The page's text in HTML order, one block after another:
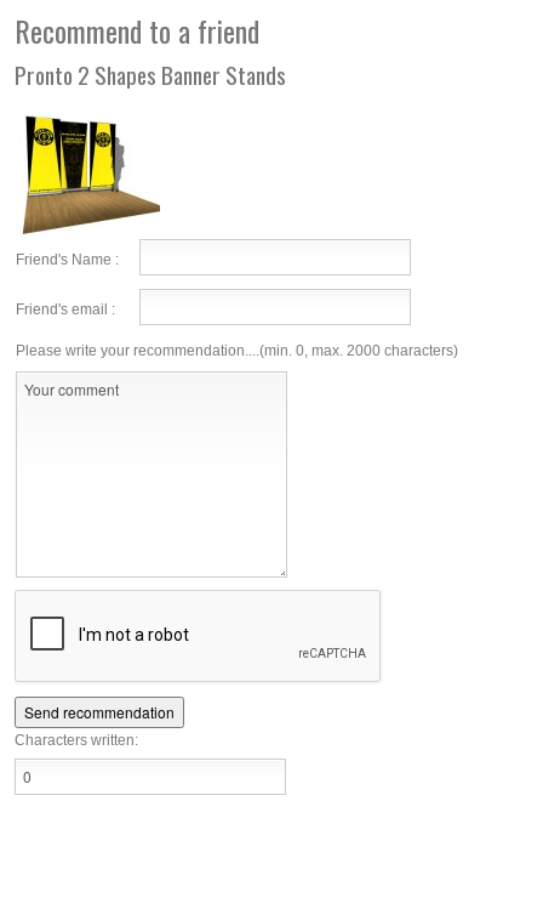
Recommend to a friend
Pronto 2 Shapes Banner Stands
Friend's Name :
Friend's email :
Please write your recommendation....(min. 0, max. 2000 characters)
Characters written: